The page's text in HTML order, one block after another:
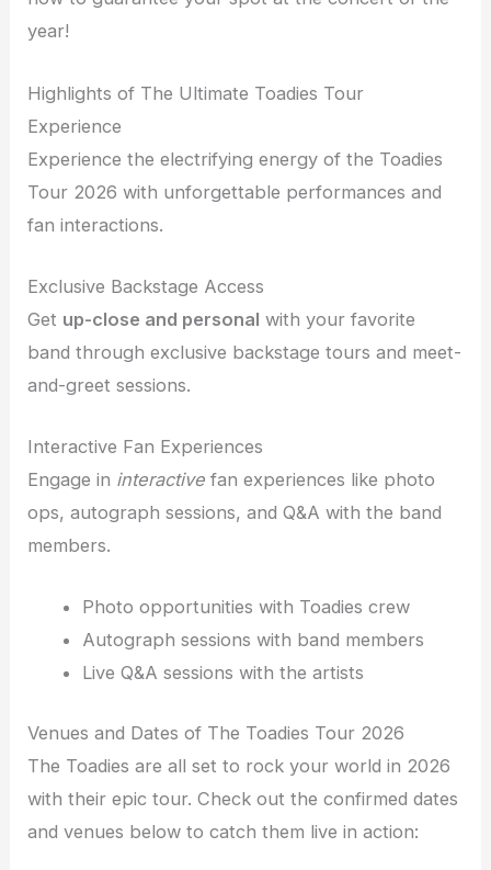
year!
Highlights of The Ultimate Toadies Tour
Experience
Experience the electrifying energy of the Toadies
Tour 2026 with unforgettable performances and
fan interactions.
Exclusive Backstage Access
Get up-close and personal with your favorite
band through exclusive backstage tours and meet-
and-greet sessions.
Interactive Fan Experiences
Engage in interactive fan experiences like photo
ops, autograph sessions, and Q&A with the band
members.
Photo opportunities with Toadies crew
Autograph sessions with band members
Live Q&A sessions with the artists
Venues and Dates of The Toadies Tour 2026
The Toadies are all set to rock your world in 2026
with their epic tour. Check out the confirmed dates
and venues below to catch them live in action: